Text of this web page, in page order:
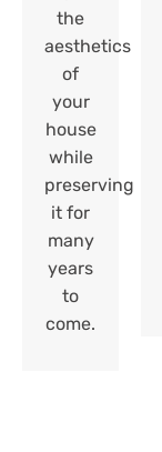
the
aesthetics
of
your
house
while
preserving
it for
many
years
to
come.